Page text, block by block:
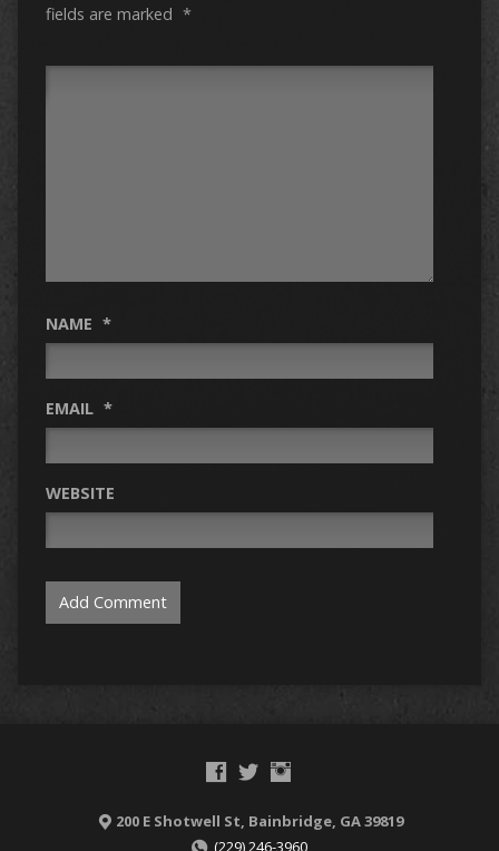
fields are marked *
NAME *
EMAIL *
WEBSITE
200 E Shotwell St, Bainbridge, GA 39819
(229) 246-3960